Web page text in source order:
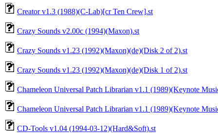
Creator v1.3 (1988)(C-Lab)[cr Ten Crew].st
Crazy Sounds v2.00c (1994)(Maxon).st
Crazy Sounds v1.23 (1992)(Maxon)(de)(Disk 2 of 2).st
Crazy Sounds v1.23 (1992)(Maxon)(de)(Disk 1 of 2).st
Chameleon Universal Patch Librarian v1.1 (1989)(Keynote
Chameleon Universal Patch Librarian v1.1 (1989)(Keynote
CD-Tools v1.04 (1994-03-12)(Hard&Soft).st